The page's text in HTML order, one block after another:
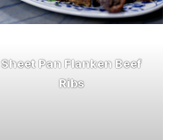
Sheet Pan Flanken Beef
Ribs